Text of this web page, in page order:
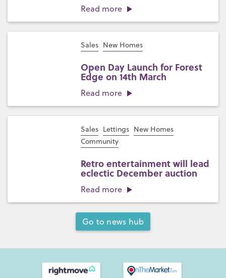
Read more
Sales New Homes
Open Day Launch for Forest
Edge on 14th March
Read more
Sales Lettings New Homes
Community
Retro entertainment will lead
eclectic December auction
Read more
Go to news hub